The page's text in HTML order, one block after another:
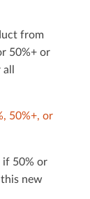
from
50%+ or
all
50%+, or
if 50% or
new